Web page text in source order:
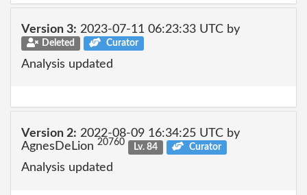
Version 3: 2023-07-11 06:23:33 UTC by
Deleted Curator
Analysis updated
Version 2: 2022-08-09 16:34:25 UTC by
AgnesDeLion 20760 Lv. 84 Curator
Analysis updated